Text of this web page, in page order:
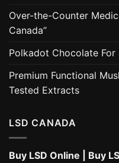
Over-the-Counter
Canada”
Polkadot Chocolate For
Premium Functional
Tested Extracts
LSD CANADA
Buy LSD Online Buy